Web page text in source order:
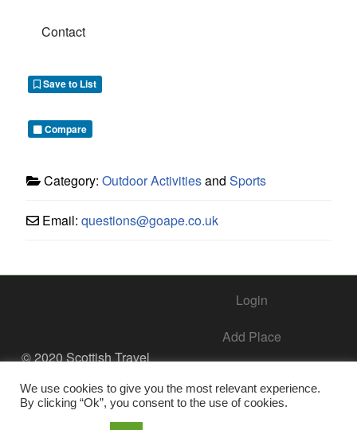
Contact
Save to List
Compare
Category: Outdoor Activitiesand Sports
Email: questions@goape.co.uk
© 2020 Scottish Travel
Reserved.
Login
Add Place
Contact Us
We use cookies to give you the most relevant experience.
By clicking “Ok”, you consent to the use of cookies.